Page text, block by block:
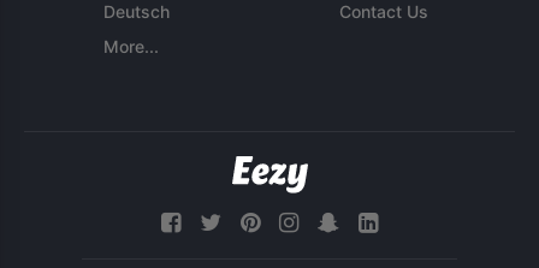
Deutsch
More...
Contact Us